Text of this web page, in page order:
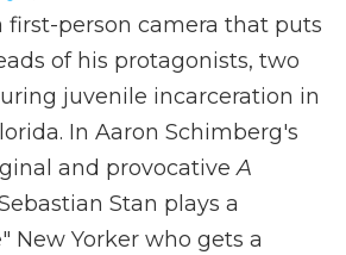
first-person camera that puts
of his protagonists, two
juvenile incarceration in
In Aaron Schimberg's
and provocativeA
Stan plays a
New Yorker who gets a